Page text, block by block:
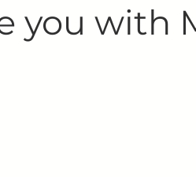
you with